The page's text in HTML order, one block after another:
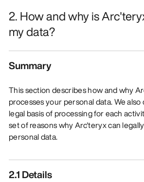
2. How and why is
my data?
Summary
This section describes how and why
processes your personal data. We
legal basis of processing for each
set of reasons why Arc'teryx can
personal data.
2.1 Details